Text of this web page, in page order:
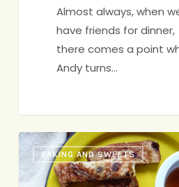
Almost always, when
have friends for dinner,
there comes a point
Andy turns…
Breakfast
of
Champions:
BAKING AND SWEETS